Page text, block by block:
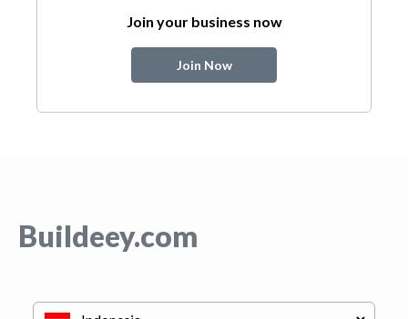
Join your business now
Join Now
Buildeey.com